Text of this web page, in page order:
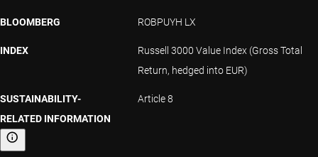
BLOOMBERG ROBPUYH LX
INDEX
Russell 3000 Value Index (Gross Total
Return, hedged into EUR)
SUSTAINABILITY-
RELATED INFORMATION
Sustainability-related information
Article 8